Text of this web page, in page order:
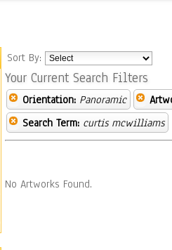
Sort By:
Your Current Search Filters
Orientation: Panoramic
Search Term: curtis mcwilliams
No Artworks Found.